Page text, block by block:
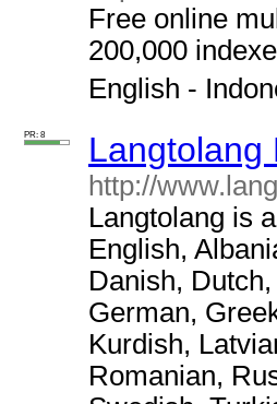
Free online
200,000
English -
PR: 8 Langtolang
http://
Langtolang is
English,
Danish,
German,
Kurdish,
Romanian,